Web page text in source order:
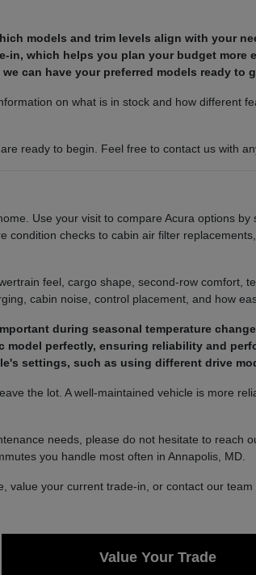
models and trim levels align with your
in, which helps you plan your budget more
can have your preferred models ready to
on what is in stock and how different
ready to begin. Feel free to contact us with
Use your visit to compare Acura options
condition checks to cabin air filter
feel, cargo shape, second-row comfort,
cabin noise, control placement, and how
during seasonal temperature
perfectly, ensuring reliability and
settings, such as using different drive
the lot. A well-maintained vehicle is more
needs, please do not hesitate to reach
you handle most often in Annapolis, MD.
your current trade-in, or contact our
Value Your Trade